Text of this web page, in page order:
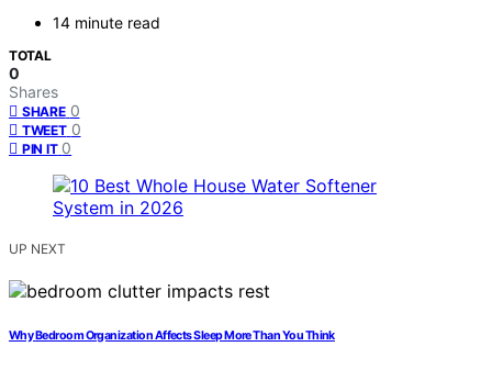
14 minute read
TOTAL
0
Shares
SHARE 0
TWEET 0
PIN IT 0
UP NEXT
Why Bedroom Organization Affects Sleep More Than You Think